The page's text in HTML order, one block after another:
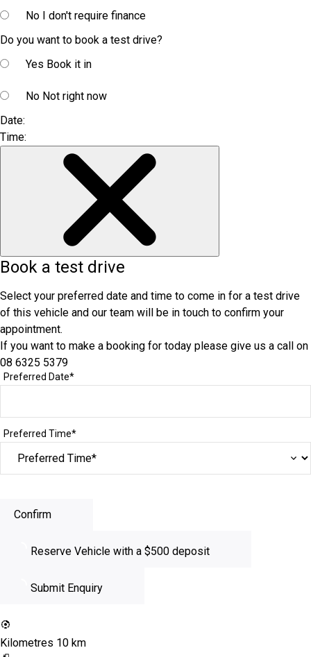
No I don't require finance
Do you want to book a test drive?
Yes Book it in
No Not right now
Date:
Time:
Book a test drive
Select your preferred date and time to come in for a test drive
of this vehicle and our team will be in touch to confirm your
appointment.
If you want to make a booking for today please give us a call on
08 6325 5379
Preferred Date*
Preferred Time*
Confirm
Reserve Vehicle with a $500 deposit
Submit Enquiry
Kilometres 10 km